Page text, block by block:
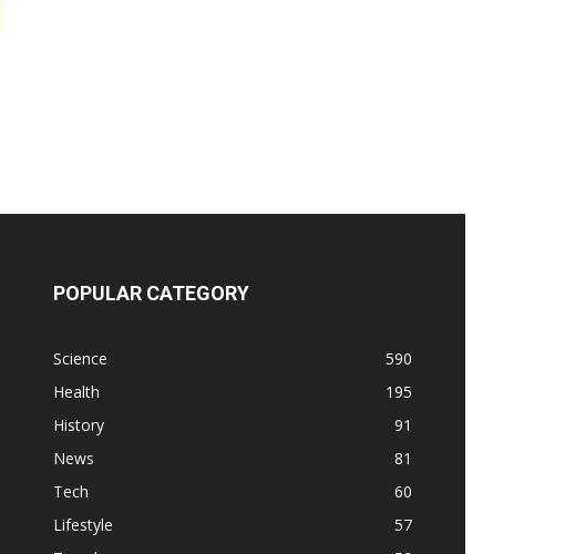
POPULAR CATEGORY
Science
590
Health
195
History
91
News
81
Tech
60
Lifestyle
57